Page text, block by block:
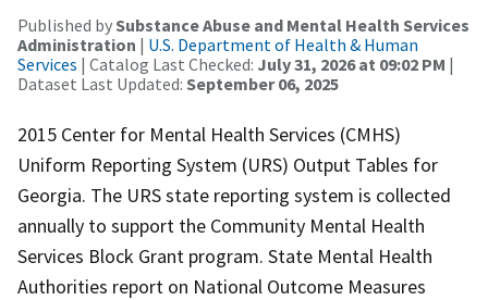
Published bySubstance Abuse and Mental Health Services
Administration | U.S. Department of Health & Human
Services | Catalog Last Checked: July 31, 2026 at 09:02 PM |
Dataset Last Updated: September 06, 2025
2015 Center for Mental Health Services (CMHS)
Uniform Reporting System (URS) Output Tables for
Georgia. The URS state reporting system is collected
annually to support the Community Mental Health
Services Block Grant program. State Mental Health
Authorities report on National Outcome Measures